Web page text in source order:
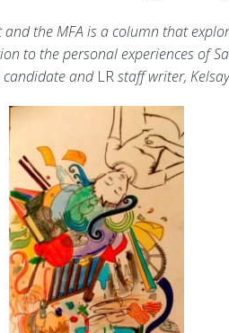
the MFA is a column that
to the personal experiences of
candidate and LRstaff writer,